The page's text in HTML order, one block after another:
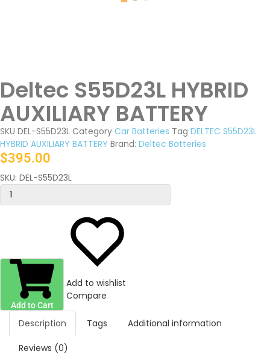
Deltec S55D23L HYBRID
AUXILIARY BATTERY
SKU DEL-S55D23L Category Car Batteries Tag DELTEC S55D23L
HYBRID AUXILIARY BATTERY Brand: Deltec Batteries
$395.00
SKU: DEL-S55D23L
Add to Cart
Add to wishlist
Compare
Description Tags Additional information
Reviews (0)